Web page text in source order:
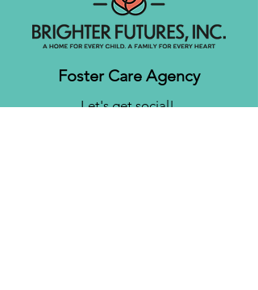
Foster Care Agency
Let's get social!